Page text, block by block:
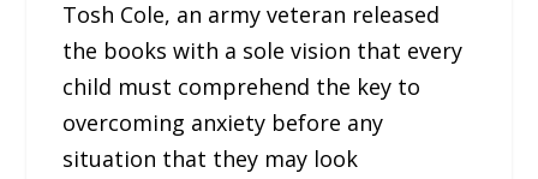
Tosh Cole, an army veteran released
the books with a sole vision that every
child must comprehend the key to
overcoming anxiety before any
situation that they may look